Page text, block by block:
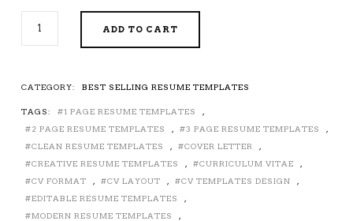
2027
WITH
RESUME
ICONS,
FONTS
AND
ADD TO CART
CATEGORY: BEST SELLING RESUME TEMPLATES
TAGS: 1 PAGE RESUME TEMPLATES
,
2 PAGE RESUME TEMPLATES
, 3 PAGE RESUME TEMPLATES
,
CLEAN RESUME TEMPLATES
, COVER LETTER
,
CREATIVE RESUME TEMPLATES
, CURRICULUM VITAE
,
CV FORMAT
, CV LAYOUT , CV TEMPLATES DESIGN
,
EDITABLE RESUME TEMPLATES
,
MODERN RESUME TEMPLATES
,